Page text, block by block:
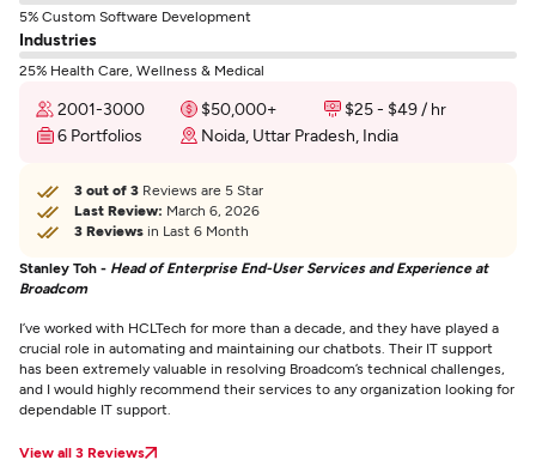
5% Custom Software Development
Industries
25% Health Care, Wellness & Medical
2001-3000 $50,000+
$25 - $49 / hr
6 Portfolios
Noida, Uttar Pradesh, India
3 out of 3 Reviews are 5 Star
Last Review: March 6, 2026
3 Reviews in Last 6 Month
Stanley Toh - Head of Enterprise End-User Services and Experience at
Broadcom
I’ve worked with HCLTech for more than a decade, and they have played a
crucial role in automating and maintaining our chatbots. Their IT support
has been extremely valuable in resolving Broadcom’s technical challenges,
and I would highly recommend their services to any organization looking for
dependable IT support.
View all 3 Reviews